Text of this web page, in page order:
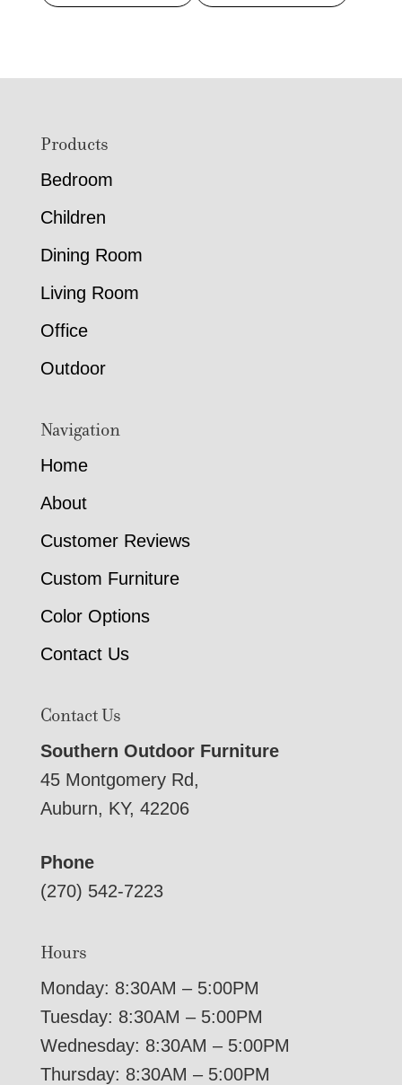
range:
$1,211.00
FooterProducts
Bedroom
Children
Dining Room
Living Room
Office
Outdoor
Navigation
Home
About
Customer Reviews
Custom Furniture
Color Options
Contact Us
Contact Us
Southern Outdoor Furniture
45 Montgomery Rd,
Auburn, KY, 42206
Phone
(270) 542-7223
Hours
Monday: 8:30AM – 5:00PM
Tuesday: 8:30AM – 5:00PM
Wednesday: 8:30AM – 5:00PM
Thursday: 8:30AM – 5:00PM